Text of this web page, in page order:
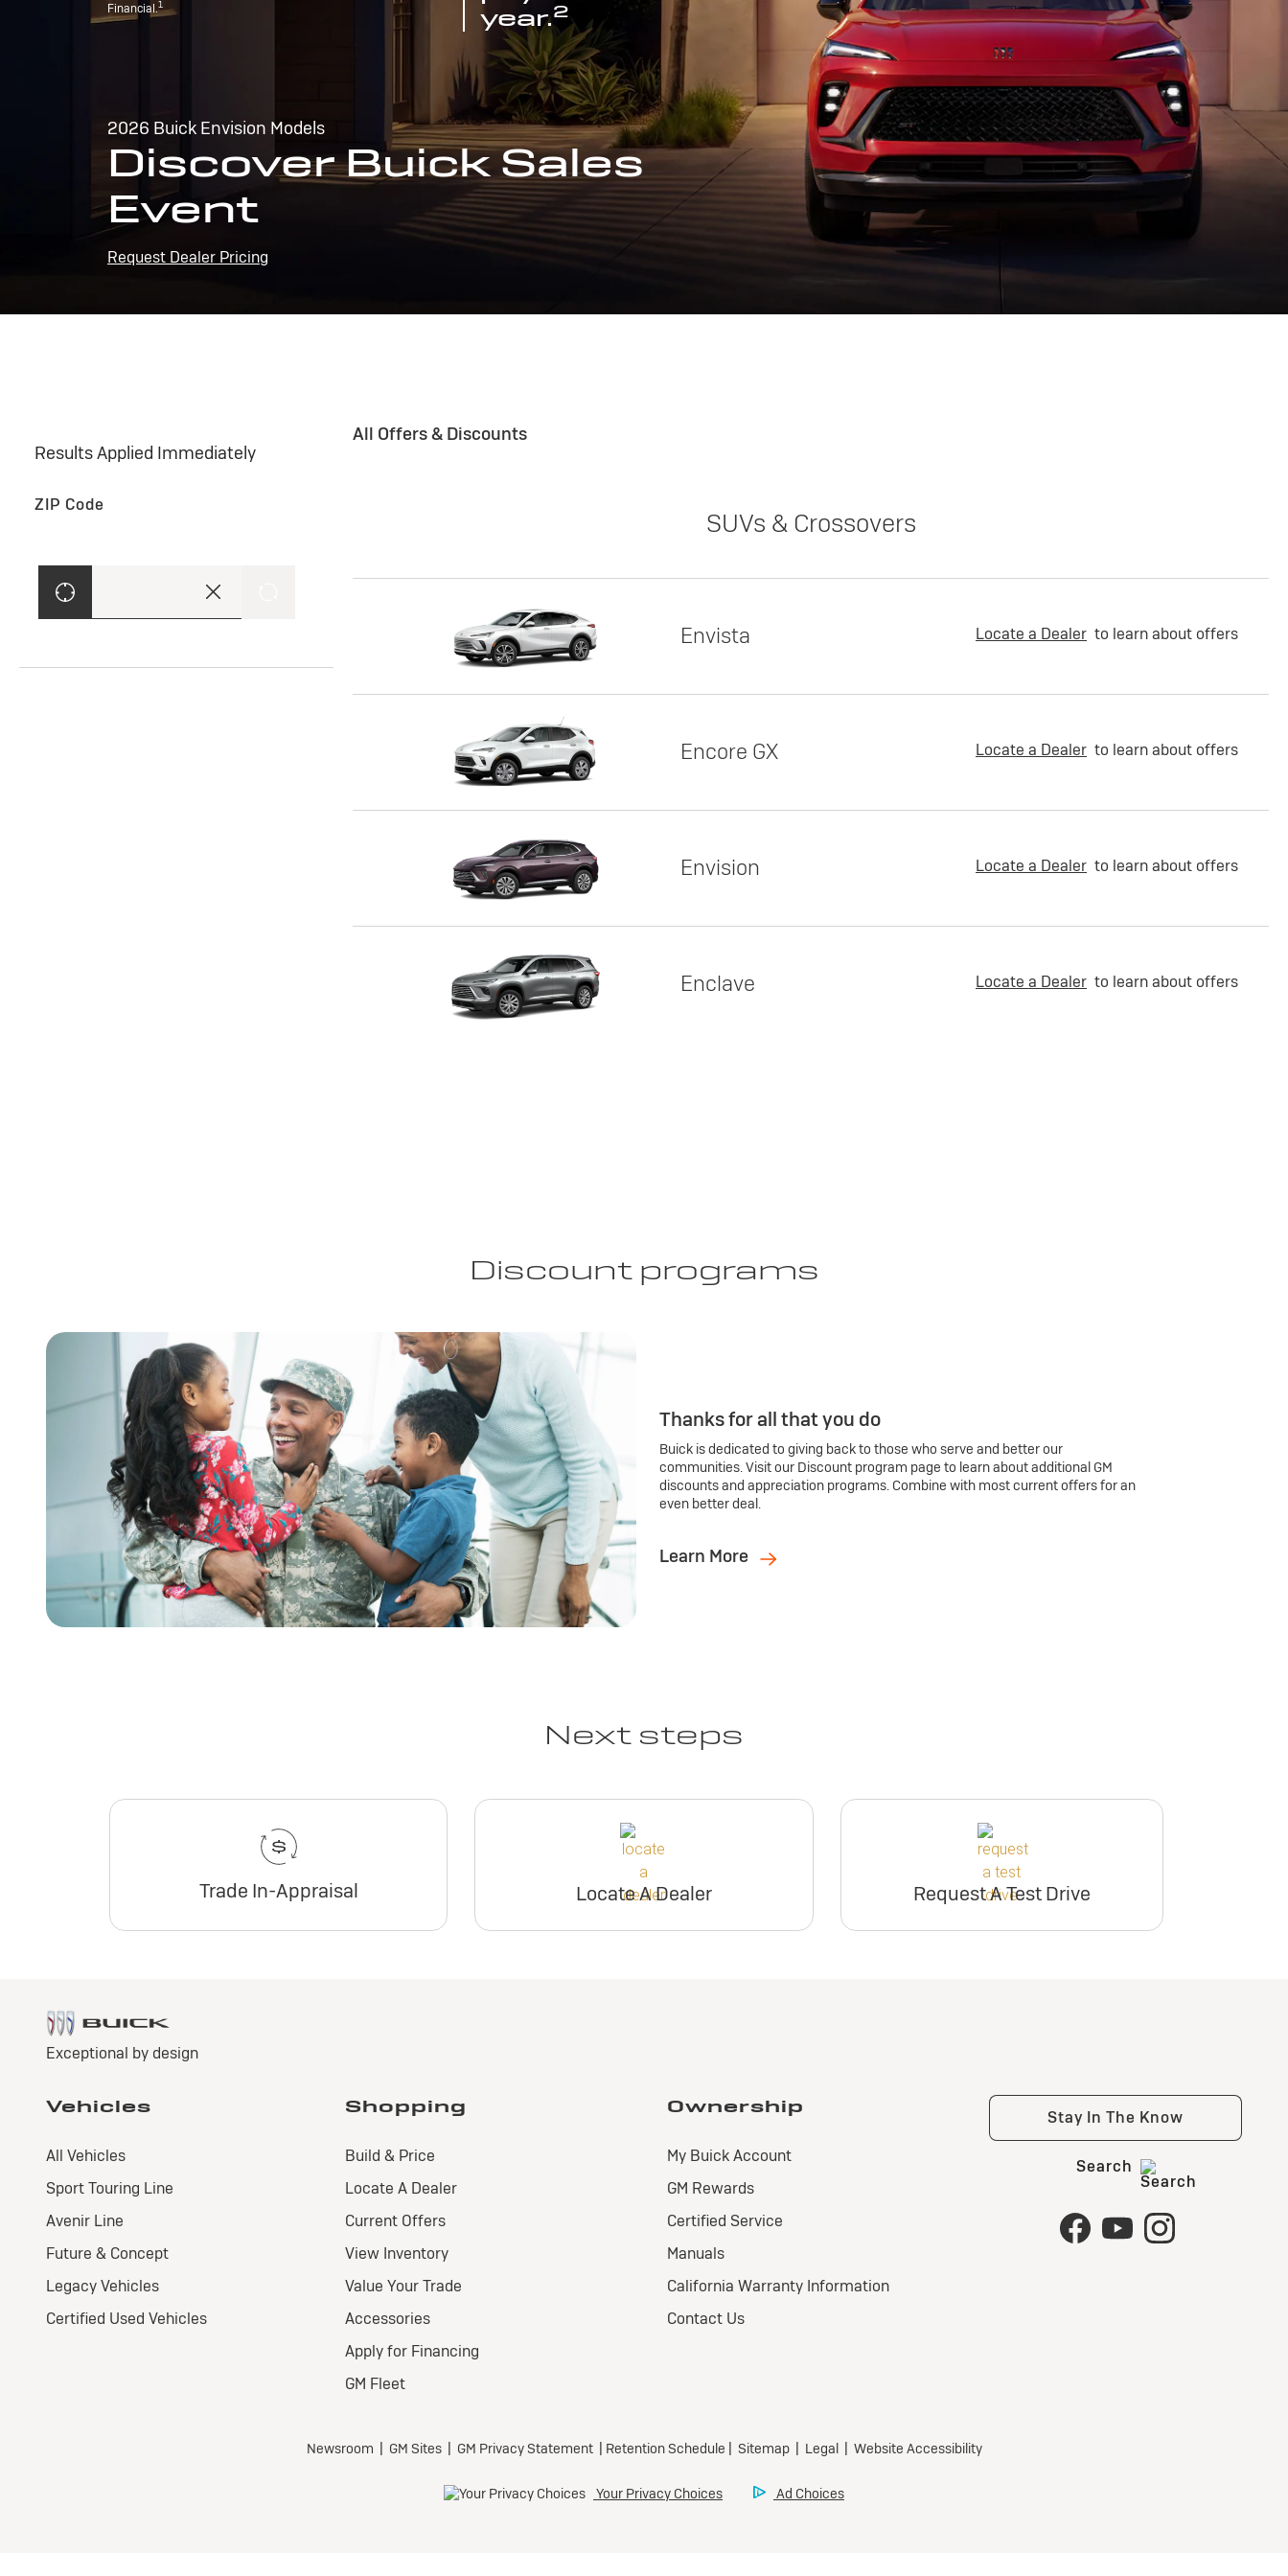
Financial.1
year.2
2026 Buick Envision Models
Discover Buick Sales
Event
Request Dealer Pricing
Results Applied Immediately
ZIP Code
All Offers & Discounts
SUVs & Crossovers
Envista Locate a Dealer to learn about offers
Encore GX Locate a Dealer to learn about offers
Envision Locate a Dealer to learn about offers
Enclave Locate a Dealer to learn about offers
Discount programs
Thanks for all that you do
Buick is dedicated to giving back to those who serve and better our
communities. Visit our Discount program page to learn about additional GM
discounts and appreciation programs. Combine with most current offers for an
even better deal.
Learn More
Next steps
Trade In-Appraisal Locate A Dealer Request A Test Drive